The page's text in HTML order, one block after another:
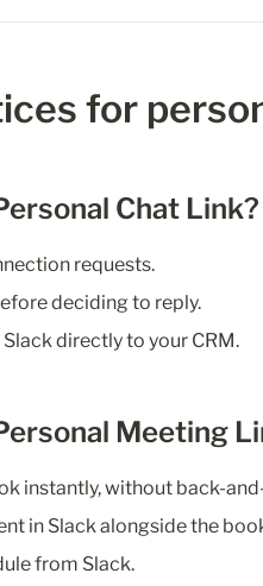
for
Chat Link?
requests.
deciding to reply.
directly to your CRM.
Meeting
instantly, without back-
in Slack alongside the
from Slack.